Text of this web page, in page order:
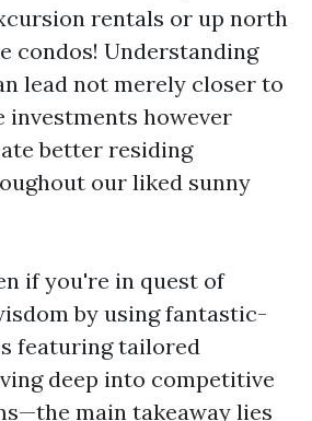
rentals or up north
condos! Understanding
lead not merely closer to
investments however
better residing
our liked sunny
if you're in quest of
by using fantastic-
featuring tailored
deep into competitive
main takeaway lies